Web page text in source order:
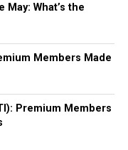
What’s the
Members Made
Premium Members